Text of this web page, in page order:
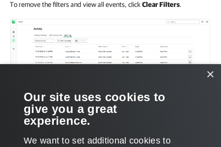
To remove the filters and view all events, click Clear Filters.
×
Our site uses cookies to
give you a great
experience.
We want to set additional cookies to